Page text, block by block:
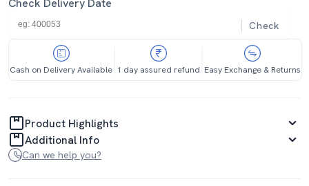
Check Delivery Date
Check
Cash on Delivery Available 1 day assured refund Easy Exchange & Returns
Product Highlights
Additional Info
Can we help you?